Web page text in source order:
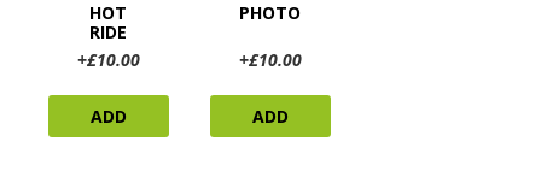
HOT
RIDE
+£10.00
ADD
PHOTO
+£10.00
ADD